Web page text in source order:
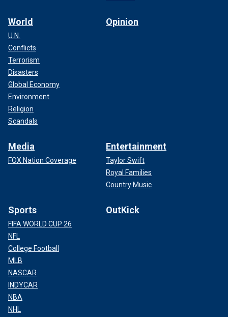
World
U.N.
Conflicts
Terrorism
Disasters
Global Economy
Environment
Religion
Scandals
Opinion
Media
FOX Nation Coverage
Entertainment
Taylor Swift
Royal Families
Country Music
Sports
FIFA WORLD CUP 26
NFL
College Football
MLB
NASCAR
INDYCAR
NBA
NHL
OutKick